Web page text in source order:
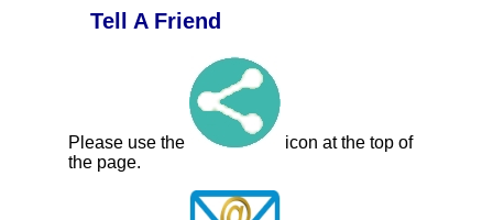
Tell A Friend
Please use the
icon at the top of
the page.